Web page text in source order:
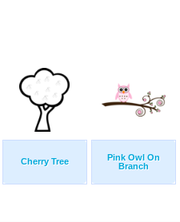
Cherry Tree
Pink Owl On
Branch